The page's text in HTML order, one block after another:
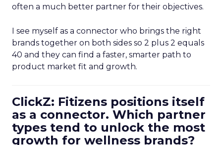
often a much better partner for their objectives.
I see myself as a connector who brings the right
brands together on both sides so 2 plus 2 equals
40 and they can find a faster, smarter path to
product market fit and growth.
ClickZ: Fitizens positions itself
as a connector. Which partner
types tend to unlock the most
growth for wellness brands?